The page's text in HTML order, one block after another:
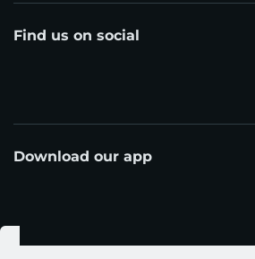
Find us on social
Download our app